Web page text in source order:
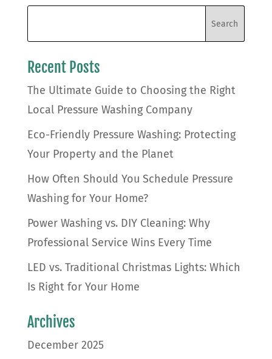
Recent Posts
The Ultimate Guide to Choosing the Right
Local Pressure Washing Company
Eco-Friendly Pressure Washing: Protecting
Your Property and the Planet
How Often Should You Schedule Pressure
Washing for Your Home?
Power Washing vs. DIY Cleaning: Why
Professional Service Wins Every Time
LED vs. Traditional Christmas Lights: Which
Is Right for Your Home
Archives
December 2025